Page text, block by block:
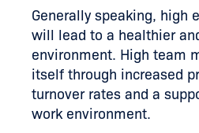
Generally speaking, high
will lead to a healthier
environment. High team
itself through increased
turnover rates and a
work environment.